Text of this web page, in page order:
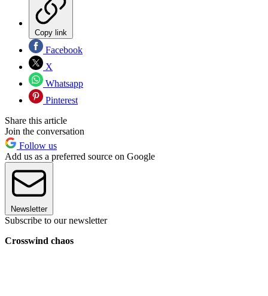
Copy link
Facebook
X
Whatsapp
Pinterest
Share this article
Join the conversation
Follow us
Add us as a preferred source on Google
Newsletter
Subscribe to our newsletter
Crosswind chaos